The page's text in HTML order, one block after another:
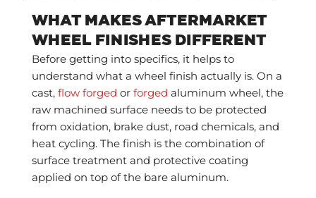
WHAT MAKES AFTERMARKET
WHEEL FINISHES DIFFERENT
Before getting into specifics, it helps to
understand what a wheel finish actually is. On a
cast, flow forged or forged aluminum wheel, the
raw machined surface needs to be protected
from oxidation, brake dust, road chemicals, and
heat cycling. The finish is the combination of
surface treatment and protective coating
applied on top of the bare aluminum.